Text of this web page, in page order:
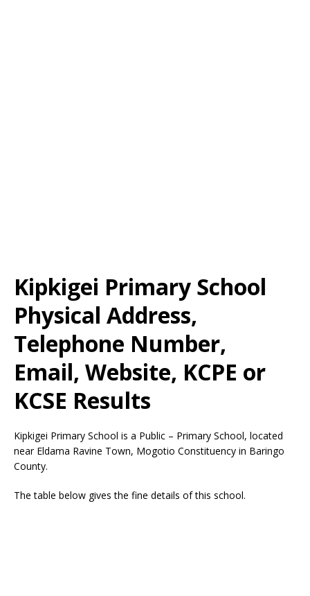
Kipkigei Primary School
Physical Address,
Telephone Number,
Email, Website, KCPE or
KCSE Results
Kipkigei Primary School is a Public – Primary School, located
near Eldama Ravine Town, Mogotio Constituency in Baringo
County.
The table below gives the fine details of this school.